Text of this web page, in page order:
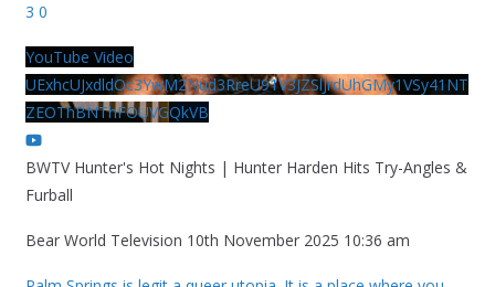
3 0
YouTube Video
UExhcUJxdldOc3YwM2Nud3RreU91V3JZSlJrdUhGMy1VSy41NT
ZEOThBNThFOUVGQkVB
BWTV Hunter's Hot Nights | Hunter Harden Hits Try-Angles &
Furball
Bear World Television 10th November 2025 10:36 am